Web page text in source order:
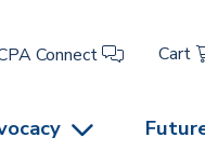
Connect Cart